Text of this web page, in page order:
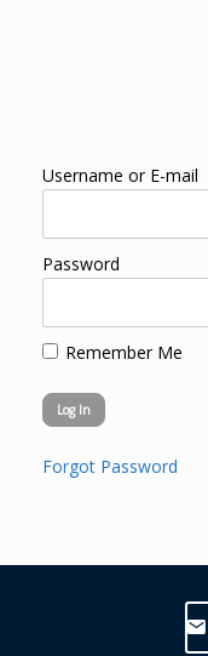
Username or E-mail
Password
Remember Me
Forgot Password